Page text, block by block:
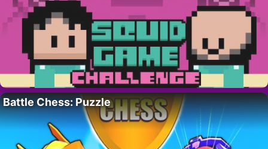
Battle Chess: Puzzle